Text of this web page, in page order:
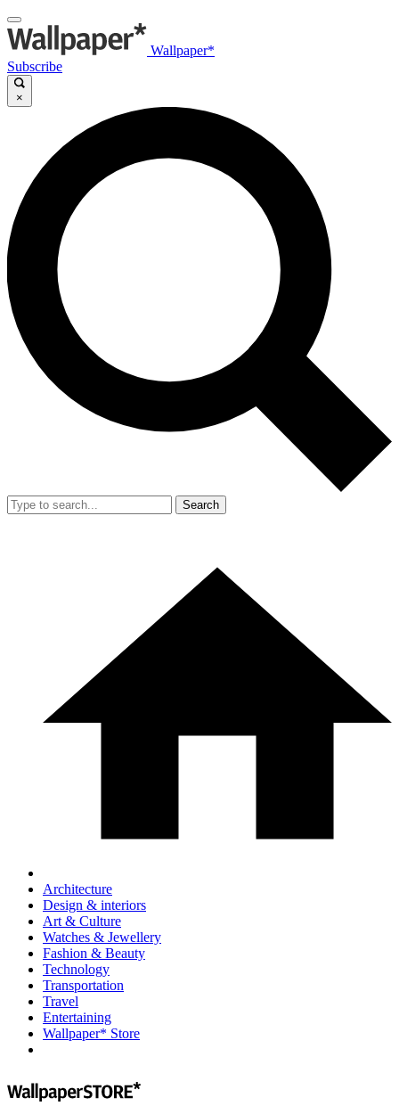
Wallpaper*
Subscribe
×
Search
Architecture
Design & interiors
Art & Culture
Watches & Jewellery
Fashion & Beauty
Technology
Transportation
Travel
Entertaining
Wallpaper* Store